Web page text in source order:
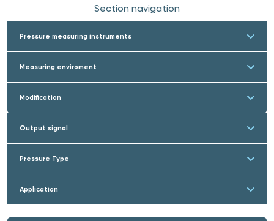
Section navigation
Pressure measuring instruments
Measuring enviroment
Modification
Output signal
Pressure Type
Application